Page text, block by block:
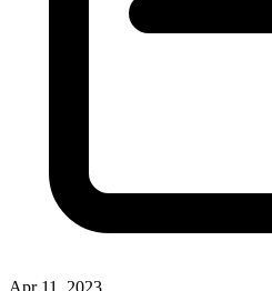
Apr 11, 2023